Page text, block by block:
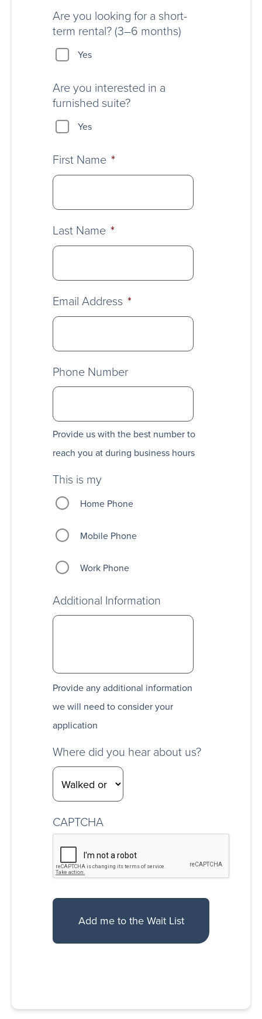
Are you looking for a short-
term rental? (3–6 months)
Yes
Are you interested in a
furnished suite?
Yes
First Name *
Last Name *
Email Address *
Phone Number
Provide us with the best number to
reach you at during business hours
This is my
Home Phone
Mobile Phone
Work Phone
Additional Information
Provide any additional information
we will need to consider your
application
Where did you hear about us?
CAPTCHA